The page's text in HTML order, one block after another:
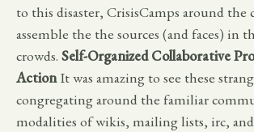
to this disaster, CrisisCamps around
assemble the the sources (and faces) in
crowds. Self-Organized Collaborative
ActionIt was amazing to see these
congregating around the familiar
modalities of wikis, mailing lists, irc,